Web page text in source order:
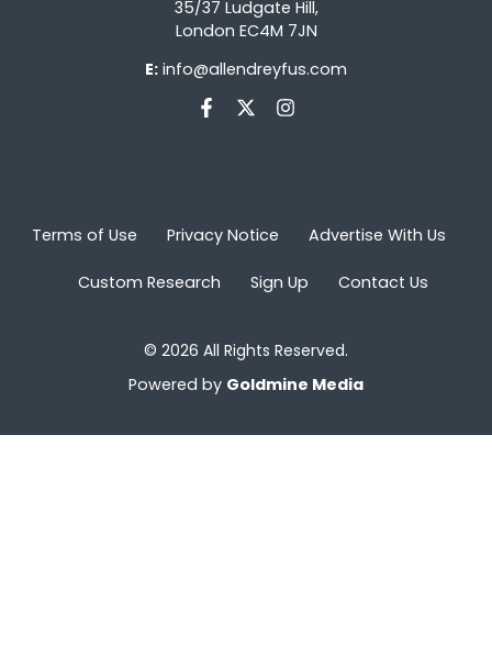
35/37 Ludgate Hill,
London EC4M 7JN
E: info@allendreyfus.com
Terms of Use Privacy Notice Advertise With Us
Custom Research Sign Up Contact Us
© 2026 All Rights Reserved.
Powered by Goldmine Media